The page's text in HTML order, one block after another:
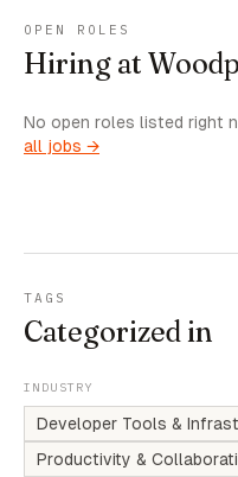
OPEN ROLES
Hiring at
No open roles listed right
all jobs →
TAGS
Categorized in
INDUSTRY
Developer Tools &
Productivity &